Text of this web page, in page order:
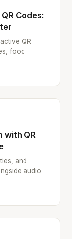
Codes:
QR
food
with QR
and
audio